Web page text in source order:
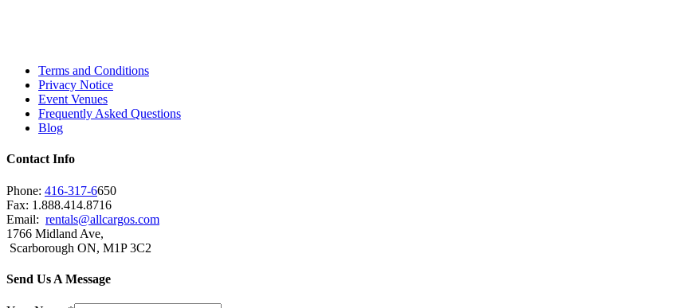
Terms and Conditions
Privacy Notice
Event Venues
Frequently Asked Questions
Blog
Contact Info
Phone: 416-317-6650
Fax: 1.888.414.8716
Email: rentals@allcargos.com
1766 Midland Ave,
Scarborough ON, M1P 3C2
Send Us A Message